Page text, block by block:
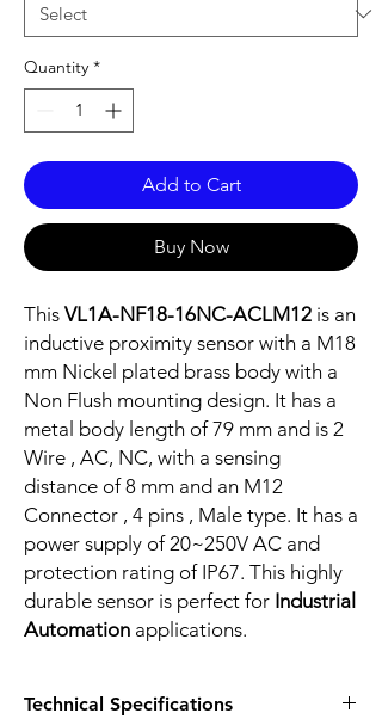
Quantity *
Add to Cart
Buy Now
This VL1A-NF18-16NC-ACLM12 is an
inductive proximity sensor with a M18
mm Nickel plated brass body with a
Non Flush mounting design. It has a
metal body length of 79 mm and is 2
Wire , AC, NC, with a sensing
distance of 8 mm and an M12
Connector , 4 pins , Male type. It has a
power supply of 20~250V AC and
protection rating of IP67. This highly
durable sensor is perfect for Industrial
Automation applications.
Technical Specifications